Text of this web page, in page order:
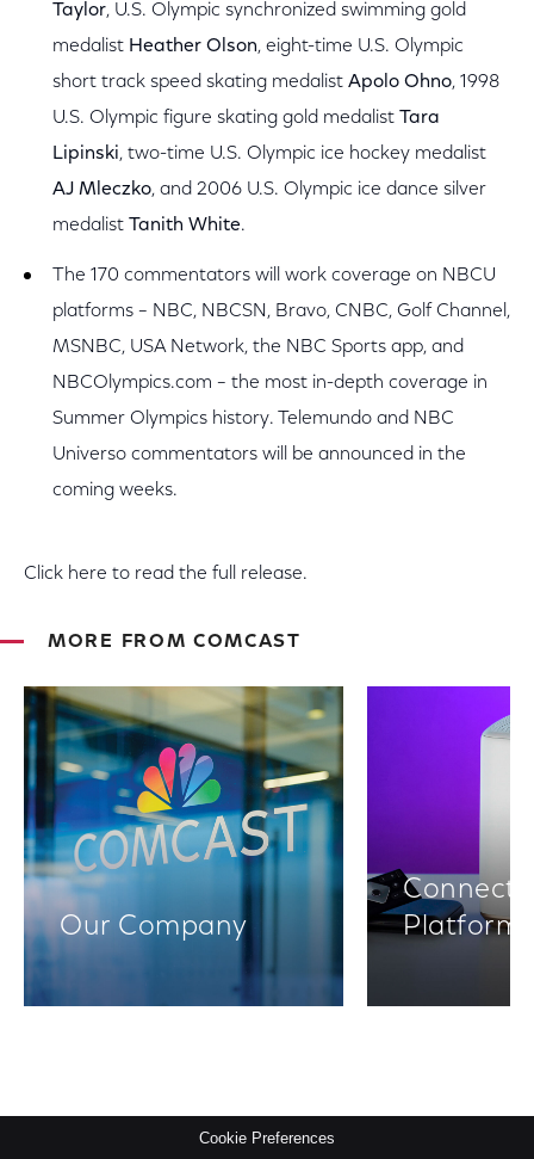
Taylor, U.S. Olympic synchronized swimming gold
medalist Heather Olson, eight-time U.S. Olympic
short track speed skating medalist Apolo Ohno, 1998
U.S. Olympic figure skating gold medalist Tara
Lipinski, two-time U.S. Olympic ice hockey medalist
AJ Mleczko, and 2006 U.S. Olympic ice dance silver
medalist Tanith White.
The 170 commentators will work coverage on NBCU
platforms – NBC, NBCSN, Bravo, CNBC, Golf Channel,
MSNBC, USA Network, the NBC Sports app, and
NBCOlympics.com – the most in-depth coverage in
Summer Olympics history. Telemundo and NBC
Universo commentators will be announced in the
coming weeks.
Click here to read the full release.
MORE FROM COMCAST
Our Company
Platforms
Cookie Preferences